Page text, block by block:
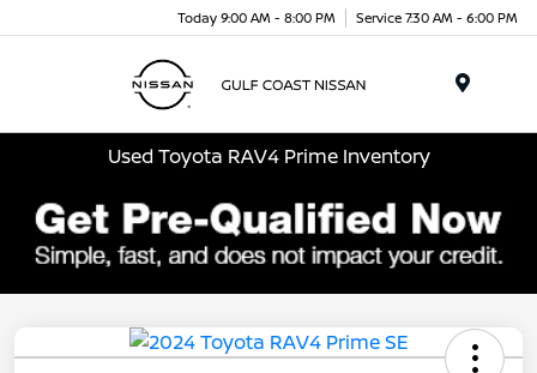
Today 9:00 AM - 8:00 PM Service 7:30 AM - 6:00 PM
Used Toyota RAV4 Prime Inventory